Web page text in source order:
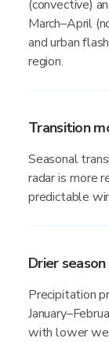
(convective)
March–April
and urban
region.
Transition
Seasonal
radar is more
predictable
Drier
Precipitation
with lower